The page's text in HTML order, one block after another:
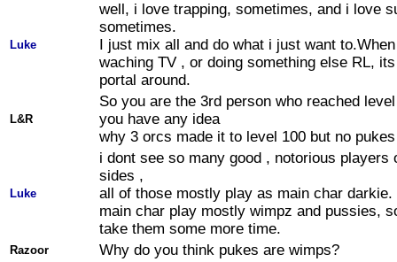
Luke
well, i love trapping, sometimes, and i love
sometimes.
I just mix all and do what i just want
waching TV , or doing something else RL,
portal around.
L&R
So you are the 3rd person who reached
you have any idea
why 3 orcs made it to level 100 but no
Luke
i dont see so many good , notorious players
sides ,
all of those mostly play as main char darkie.
main char play mostly wimpz and pussies,
take them some more time.
Razoor Why do you think pukes are wimps?